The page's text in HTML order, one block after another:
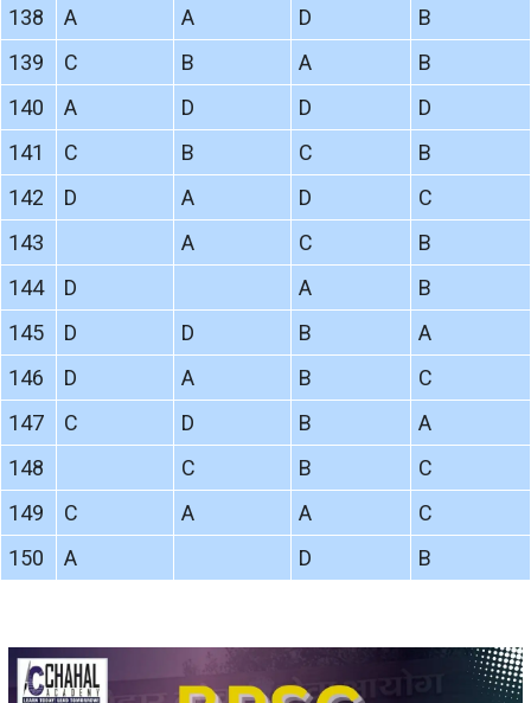
138
A A D
B
139
C B A
B
140
A D D
D
141
C B C
B
142
D A D
C
143
A C
B
144
D A
B
145
D D B
A
146
D A B
C
147
C D B
A
148
C B
C
149
C A A
C
150
A D B